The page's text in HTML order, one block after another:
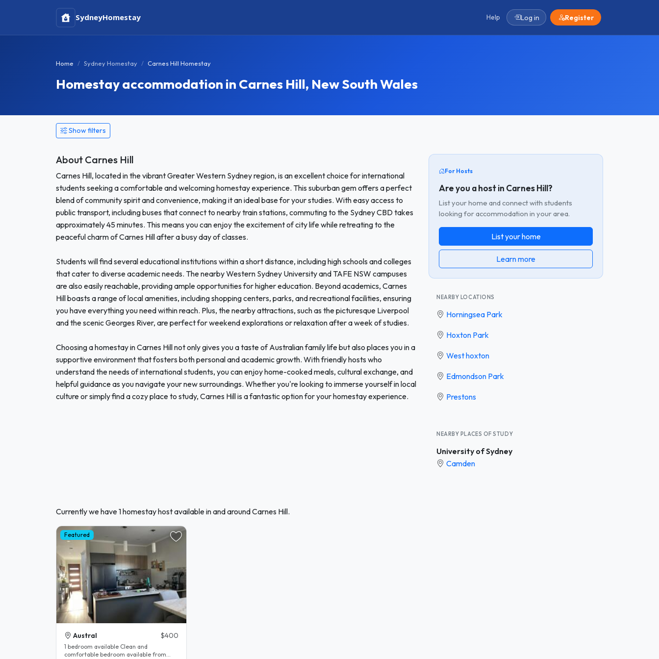
SydneyHomestay Help Log in Register
Home Sydney Homestay Carnes Hill Homestay
Homestay accommodation in Carnes Hill, New South Wales
Show filters
About Carnes Hill
Carnes Hill, located in the vibrant Greater Western Sydney region, is an excellent choice for international
students seeking a comfortable and welcoming homestay experience. This suburban gem offers a perfect
blend of community spirit and convenience, making it an ideal base for your studies. With easy access to
public transport, including buses that connect to nearby train stations, commuting to the Sydney CBD takes
approximately 45 minutes. This means you can enjoy the excitement of city life while retreating to the
peaceful charm of Carnes Hill after a busy day of classes.
Students will find several educational institutions within a short distance, including high schools and colleges
that cater to diverse academic needs. The nearby Western Sydney University and TAFE NSW campuses
are also easily reachable, providing ample opportunities for higher education. Beyond academics, Carnes
Hill boasts a range of local amenities, including shopping centers, parks, and recreational facilities, ensuring
you have everything you need within reach. Plus, the nearby attractions, such as the picturesque Liverpool
and the scenic Georges River, are perfect for weekend explorations or relaxation after a week of studies.
Choosing a homestay in Carnes Hill not only gives you a taste of Australian family life but also places you in a
supportive environment that fosters both personal and academic growth. With friendly hosts who
understand the needs of international students, you can enjoy home-cooked meals, cultural exchange, and
helpful guidance as you navigate your new surroundings. Whether you're looking to immerse yourself in local
culture or simply find a cozy place to study, Carnes Hill is a fantastic option for your homestay experience.
For Hosts
Are you a host in Carnes Hill?
List your home and connect with students
looking for accommodation in your area.
List your home
Learn more
NEARBY LOCATIONS
Horningsea Park
Hoxton Park
West hoxton
Edmondson Park
Prestons
NEARBY PLACES OF STUDY
University of Sydney
Camden
Currently we have 1 homestay host available in and around Carnes Hill.
Featured
Austral $400
1 bedroom available Clean and
comfortable bedroom available from